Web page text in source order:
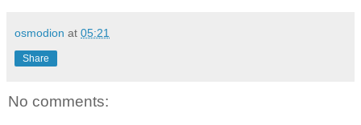
osmodion at 05:21
Share
No comments: